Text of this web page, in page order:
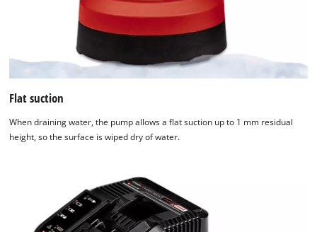
Flat suction
When draining water, the pump allows a flat suction up to 1 mm residual
height, so the surface is wiped dry of water.